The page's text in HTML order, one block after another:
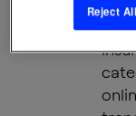
Reject